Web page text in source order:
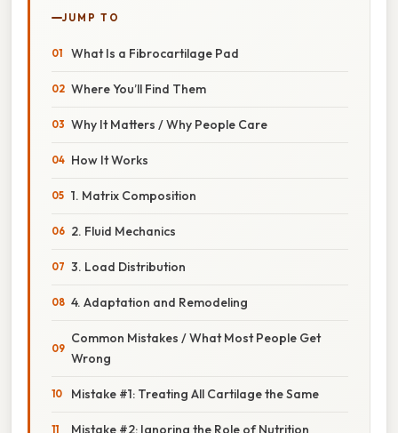
JUMP TO
What Is a Fibrocartilage Pad
Where You’ll Find Them
Why It Matters / Why People Care
How It Works
1. Matrix Composition
2. Fluid Mechanics
3. Load Distribution
4. Adaptation and Remodeling
Common Mistakes / What Most People Get
Wrong
Mistake #1: Treating All Cartilage the Same
Mistake #2: Ignoring the Role of Nutrition